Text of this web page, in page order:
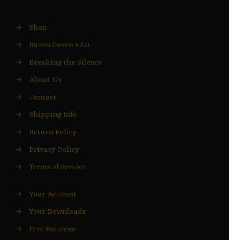
→ Shop
→ Raven Coven v2.0
→ Breaking the Silence
→ About Us
→ Contact
→ Shipping Info
→ Return Policy
→ Privacy Policy
→ Terms of Service
→ Your Account
→ Your Downloads
→ Free Patterns